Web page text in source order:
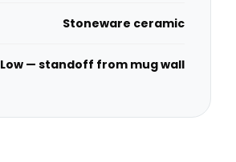
Stoneware ceramic
Low — standoff from mug wall